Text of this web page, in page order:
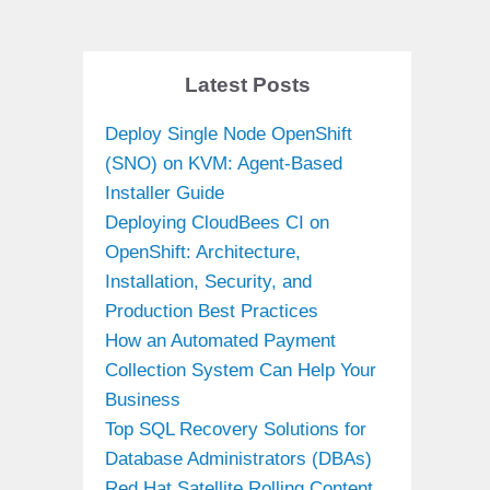
Latest Posts
Deploy Single Node OpenShift
(SNO) on KVM: Agent-Based
Installer Guide
Deploying CloudBees CI on
OpenShift: Architecture,
Installation, Security, and
Production Best Practices
How an Automated Payment
Collection System Can Help Your
Business
Top SQL Recovery Solutions for
Database Administrators (DBAs)